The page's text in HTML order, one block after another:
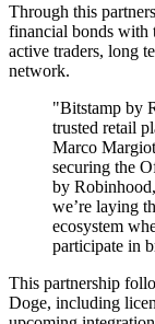
Through this
financial bonds with
active traders, long
network.
"Bitstamp by
trusted retail
Marco
securing the
by
we’re laying
ecosystem
participate in
This partnership
Doge, including